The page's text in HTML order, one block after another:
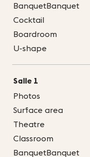
BanquetBanquet
Cocktail
Boardroom
U-shape
Salle 1
Photos
Surface area
Theatre
Classroom
BanquetBanquet